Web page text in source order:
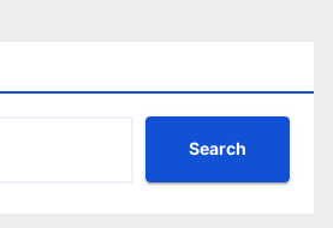
Search